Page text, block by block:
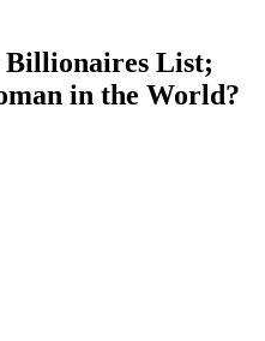
Billionaires List;
in the World?